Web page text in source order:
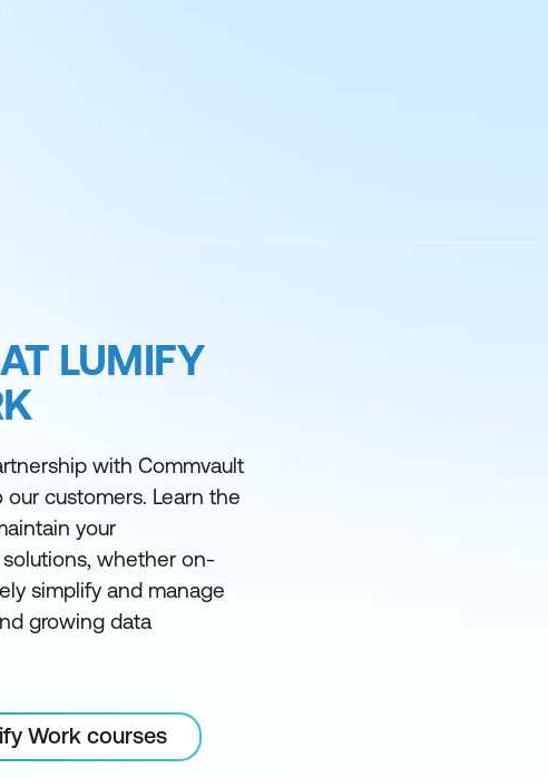
LUMIFY
with Commvault
customers. Learn the
your
whether on-
simplify and manage
growing data
Work courses